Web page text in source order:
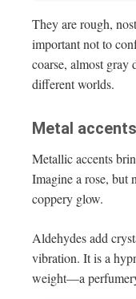
They are rough,
important not to
coarse, almost gray
different worlds.
Metal
Metallic accents
Imagine a rose,
coppery glow.
Aldehydes add
vibration. It is a
weight—a